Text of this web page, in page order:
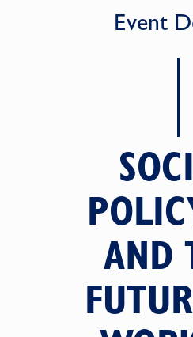
Event
AND